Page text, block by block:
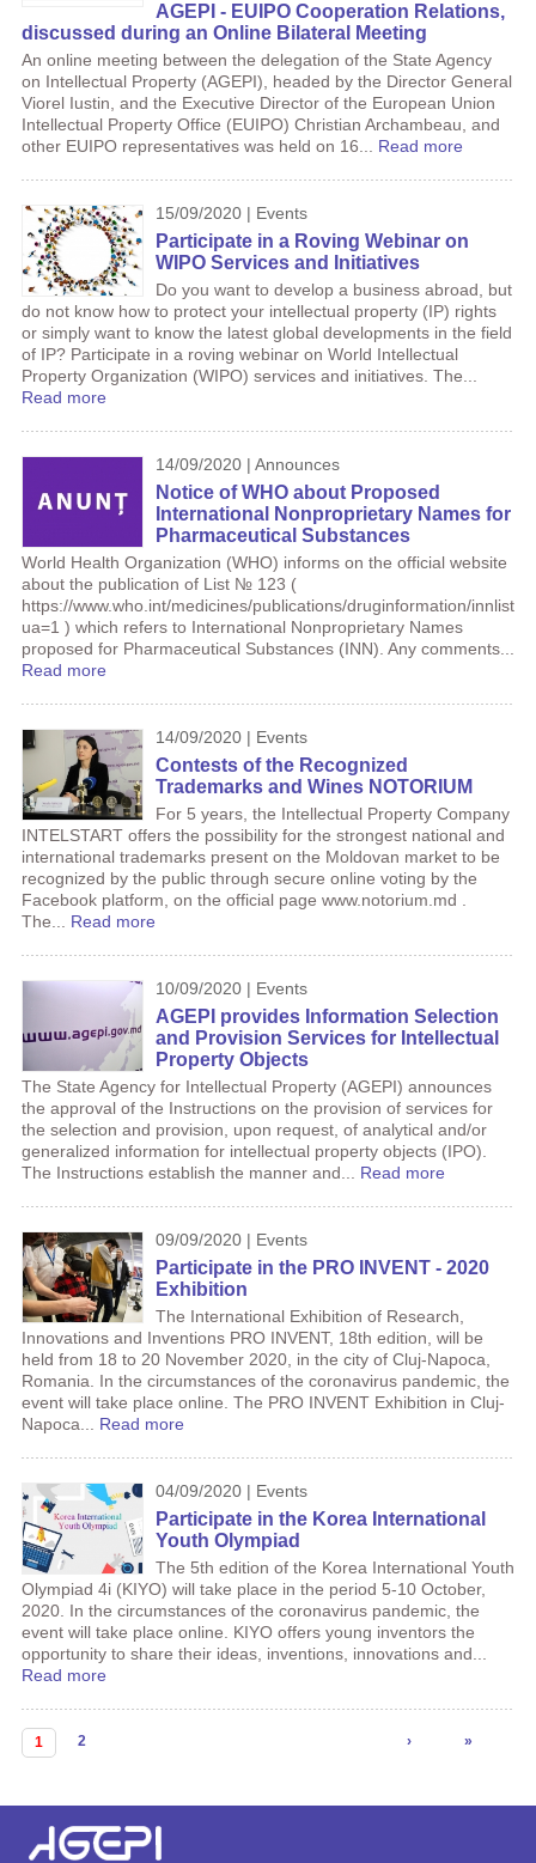
AGEPI - EUIPO Cooperation Relations,
discussed during an Online Bilateral Meeting
An online meeting between the delegation of the State Agency
on Intellectual Property (AGEPI), headed by the Director General
Viorel Iustin, and the Executive Director of the European Union
Intellectual Property Office (EUIPO) Christian Archambeau, and
other EUIPO representatives was held on 16... Read more
15/09/2020 | Events
Participate in a Roving Webinar on
WIPO Services and Initiatives
Do you want to develop a business abroad, but
do not know how to protect your intellectual property (IP) rights
or simply want to know the latest global developments in the field
of IP? Participate in a roving webinar on World Intellectual
Property Organization (WIPO) services and initiatives. The...
Read more
14/09/2020 | Announces
Notice of WHO about Proposed
International Nonproprietary Names for
Pharmaceutical Substances
World Health Organization (WHO) informs on the official website
about the publication of List № 123 (
https://www.who.int/medicines/publications/druginformation/innlists/
ua=1 ) which refers to International Nonproprietary Names
proposed for Pharmaceutical Substances (INN). Any comments...
Read more
14/09/2020 | Events
Contests of the Recognized
Trademarks and Wines NOTORIUM
For 5 years, the Intellectual Property Company
INTELSTART offers the possibility for the strongest national and
international trademarks present on the Moldovan market to be
recognized by the public through secure online voting by the
Facebook platform, on the official page www.notorium.md .
The... Read more
10/09/2020 | Events
AGEPI provides Information Selection
and Provision Services for Intellectual
Property Objects
The State Agency for Intellectual Property (AGEPI) announces
the approval of the Instructions on the provision of services for
the selection and provision, upon request, of analytical and/or
generalized information for intellectual property objects (IPO).
The Instructions establish the manner and... Read more
09/09/2020 | Events
Participate in the PRO INVENT - 2020
Exhibition
The International Exhibition of Research,
Innovations and Inventions PRO INVENT, 18th edition, will be
held from 18 to 20 November 2020, in the city of Cluj-Napoca,
Romania. In the circumstances of the coronavirus pandemic, the
event will take place online. The PRO INVENT Exhibition in Cluj-
Napoca... Read more
04/09/2020 | Events
Participate in the Korea International
Youth Olympiad
The 5th edition of the Korea International Youth
Olympiad 4i (KIYO) will take place in the period 5-10 October,
2020. In the circumstances of the coronavirus pandemic, the
event will take place online. KIYO offers young inventors the
opportunity to share their ideas, inventions, innovations and...
Read more
Pages
1 2 › »